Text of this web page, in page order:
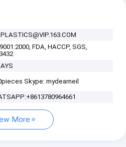
FDA, HACCP, SGS,
Skype: mydearneil
More